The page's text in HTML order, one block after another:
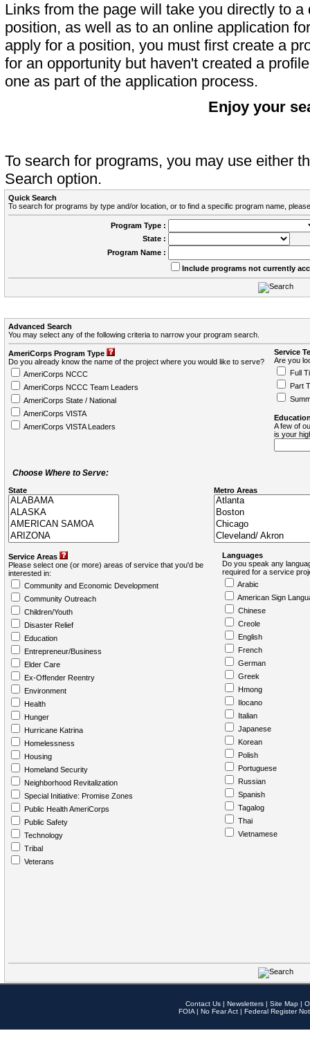
Links from the page will take you directly to
position, as well as to an online application
apply for a position, you must first create a
for an opportunity but haven't created a
one as part of the application process.
Enjoy your
To search for programs, you may use either
Search option.
Quick Search
To search for programs by type and/or location, or to find a specific program name,
Program Type :
State :
Program Name :
Include programs not currently
Advanced Search
You may select any of the following criteria to narrow your program search.
AmeriCorps Program Type
Do you already know the name of the project where you would like to serve?
AmeriCorps NCCC
AmeriCorps NCCC Team Leaders
AmeriCorps State / National
AmeriCorps VISTA
AmeriCorps VISTA Leaders
Service
Are you
Full
Part
A few of
is your
Choose Where to Serve:
State Metro Areas
Service Areas
Please select one (or more) areas of service that you'd be
interested in:
Community and Economic Development
Community Outreach
Children/Youth
Disaster Relief
Education
Entrepreneur/Business
Elder Care
Ex-Offender Reentry
Environment
Health
Hunger
Hurricane Katrina
Homelessness
Housing
Homeland Security
Neighborhood Revitalization
Special Initiative: Promise Zones
Public Health AmeriCorps
Public Safety
Technology
Tribal
Veterans
Languages
Do you speak any
required for a service
Arabic
American Sign
Chinese
Creole
English
French
German
Greek
Hmong
Ilocano
Italian
Japanese
Korean
Polish
Portuguese
Russian
Spanish
Tagalog
Thai
Vietnamese
Contact Us | Newsletters | Site Map |
FOIA | No Fear Act | Federal Register